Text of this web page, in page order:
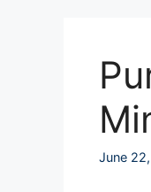
June